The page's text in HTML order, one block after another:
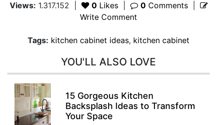
Views: 1.317.152 0Likes 0Comments|
Write Comment
Tags: kitchen cabinet ideas, kitchen cabinet
YOU'LL ALSO LOVE
15 Gorgeous Kitchen
Backsplash Ideas to Transform
Your Space